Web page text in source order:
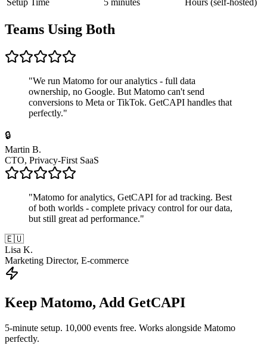
Setup Time
5 minutes Hours (self-hosted)
Teams Using Both
"We run Matomo for our analytics - full data
ownership, no Google. But Matomo can't send
conversions to Meta or TikTok. GetCAPI handles that
perfectly."
🔒
Martin B.
CTO, Privacy-First SaaS
"Matomo for analytics, GetCAPI for ad tracking. Best
of both worlds - complete privacy control for our data,
but still great ad performance."
🇪🇺
Lisa K.
Marketing Director, E-commerce
Keep Matomo, Add GetCAPI
5-minute setup. 10,000 events free. Works alongside Matomo
perfectly.